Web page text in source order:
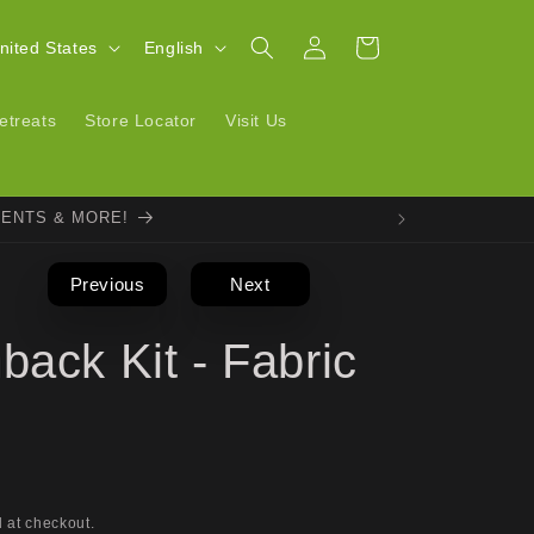
Store Locator Visit Us
| United States
n
u
a
g
e
English
in
Cart
& MORE!
Previous Next
Kit - Fabric
at checkout.